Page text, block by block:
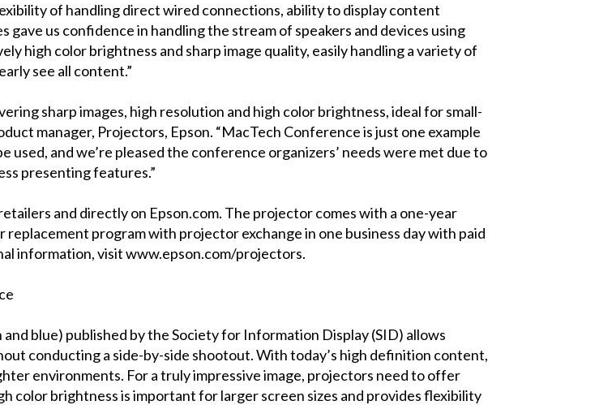
of handling direct wired connections, ability to display content
us confidence in handling the stream of speakers and devices using
high color brightness and sharp image quality, easily handling a variety of
see all content.”
sharp images, high resolution and high color brightness, ideal for small-
manager, Projectors, Epson. “MacTech Conference is just one example
and we’re pleased the conference organizers’ needs were met due to
presenting features.”
and directly on Epson.com. The projector comes with a one-year
program with projector exchange in one business day with paid
information, visit www.epson.com/projectors.
blue) published by the Society for Information Display (SID) allows
conducting a side-by-side shootout. With today’s high definition content,
environments. For a truly impressive image, projectors need to offer
color brightness is important for larger screen sizes and provides flexibility